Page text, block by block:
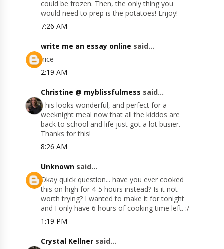
could be frozen. Then, the only thing you
would need to prep is the potatoes! Enjoy!
7:26 AM
write me an essay online said...
nice
2:19 AM
Christine @ myblissfulmess said...
This looks wonderful, and perfect for a
weeknight meal now that all the kiddos are
back to school and life just got a lot busier.
Thanks for this!
8:26 AM
Unknown said...
Okay quick question... have you ever cooked
this on high for 4-5 hours instead? Is it not
worth trying? I wanted to make it for tonight
and I only have 6 hours of cooking time left. :/
1:19 PM
Crystal Kellner said...